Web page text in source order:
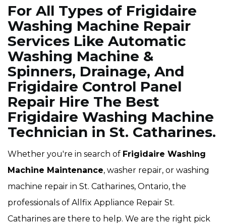
For All Types of Frigidaire
Washing Machine Repair
Services Like Automatic
Washing Machine &
Spinners, Drainage, And
Frigidaire Control Panel
Repair Hire The Best
Frigidaire Washing Machine
Technician in St. Catharines.
Whether you're in search of Frigidaire Washing
Machine Maintenance, washer repair, or washing
machine repair in St. Catharines, Ontario, the
professionals of Allfix Appliance Repair St.
Catharines are there to help. We are the right pick